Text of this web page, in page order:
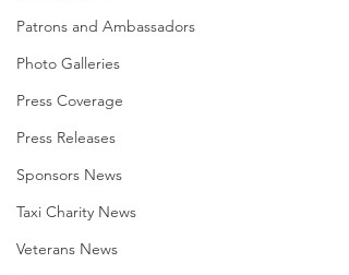
Patrons and Ambassadors
Photo Galleries
Press Coverage
Press Releases
Sponsors News
Taxi Charity News
Veterans News